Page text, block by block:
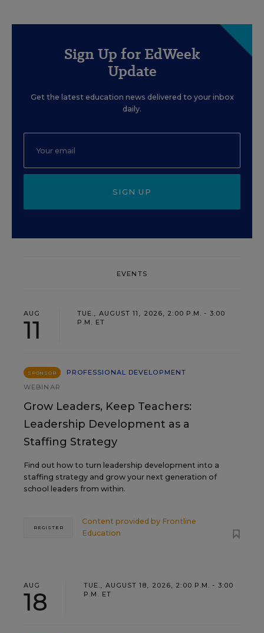
Sign Up for EdWeek
Update
Get the latest education news delivered to your inbox
daily.
SIGN UP
EVENTS
AUG
11
TUE., AUGUST 11, 2026, 2:00 P.M. - 3:00
P.M. ET
SPONSOR
PROFESSIONAL DEVELOPMENT
WEBINAR
Grow Leaders, Keep Teachers:
Leadership Development as a
Staffing Strategy
Find out how to turn leadership development into a
staffing strategy and grow your next generation of
school leaders from within.
Content provided by Frontline
Education
REGISTER
AUG
18
TUE., AUGUST 18, 2026, 2:00 P.M. - 3:00
P.M. ET